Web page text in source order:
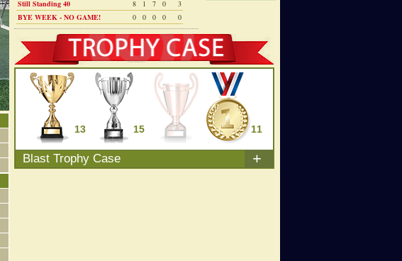
Still Standing 40
8 1 7 0
3
BYE WEEK - NO GAME!
0 0 0 0 0
13 15 11
Blast Trophy Case +